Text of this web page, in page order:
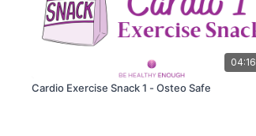
04:16
Cardio Exercise Snack 1 - Osteo Safe